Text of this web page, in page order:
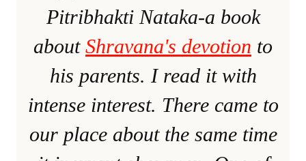
Pitribhakti Nataka-a book
about Shravana's devotion to
his parents. I read it with
intense interest. There came to
our place about the same time